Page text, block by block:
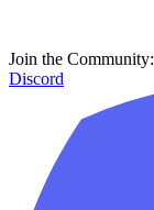
Join the Community:
Discord